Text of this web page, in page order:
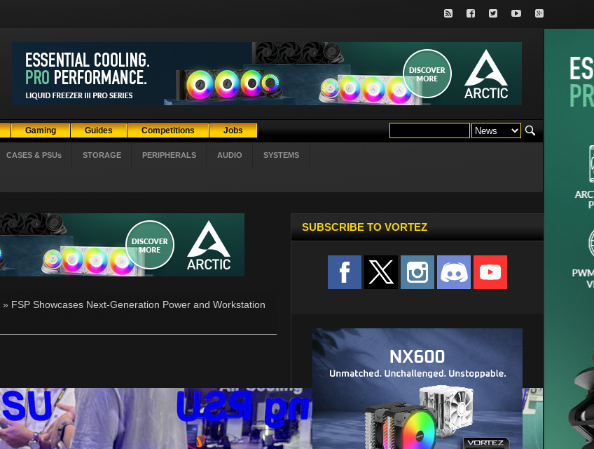
Gaming Guides Competitions Jobs
CASES & PSUs STORAGE PERIPHERALS AUDIO SYSTEMS
» FSP Showcases Next-Generation Power and Workstation
SUBSCRIBE TO VORTEZ